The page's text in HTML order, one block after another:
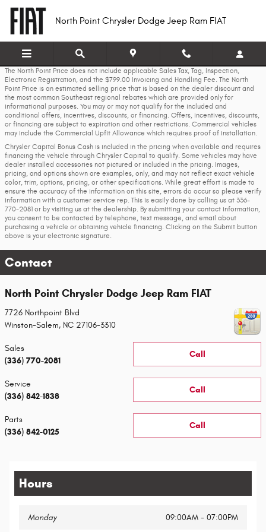
Skip to main content
North Point Chrysler Dodge Jeep Ram FIAT
The North Point Price does not include applicable Sales Tax, Tag, Inspection,
Electronic Registration, and the $799.00 Invoicing and Handling Fee. The North
Point Price is an estimated selling price that is based on the dealer discount and
the most common Southeast regional rebates which are provided only for
informational purposes. You may or may not qualify for the included and
conditional offers, incentives, discounts, or financing. Offers, incentives, discounts,
or financing are subject to expiration and other restrictions. Commercial vehicles
may include the Commercial Upfit Allowance which requires proof of installation.
Chrysler Capital Bonus Cash is included in the pricing when available and requires
financing the vehicle through Chrysler Capital to qualify. Some vehicles may have
dealer installed accessories not pictured or included in the pricing. Images,
pricing, and options shown are examples, only, and may not reflect exact vehicle
color, trim, options, pricing, or other specifications. While great effort is made to
ensure the accuracy of the information on this site, errors do occur so please verify
information with a customer service rep. This is easily done by calling us at 336-
770-2081 or by visiting us at the dealership. By submitting your contact information,
you consent to be contacted by telephone, text message, and email about
purchasing a vehicle or obtaining vehicle financing. Clicking on the Submit button
above is your electronic signature.
Contact
North Point Chrysler Dodge Jeep Ram FIAT
7726 Northpoint Blvd
Winston-Salem, NC 27106-3310
Call
Sales
(336) 770-2081
Call
Service
(336) 842-1838
Call
Parts
(336) 842-0125
Hours
Monday 09:00AM - 07:00PM